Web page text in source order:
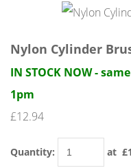
Nylon Cylinder
IN STOCK NOW -
1pm
£12.94
Quantity: at £